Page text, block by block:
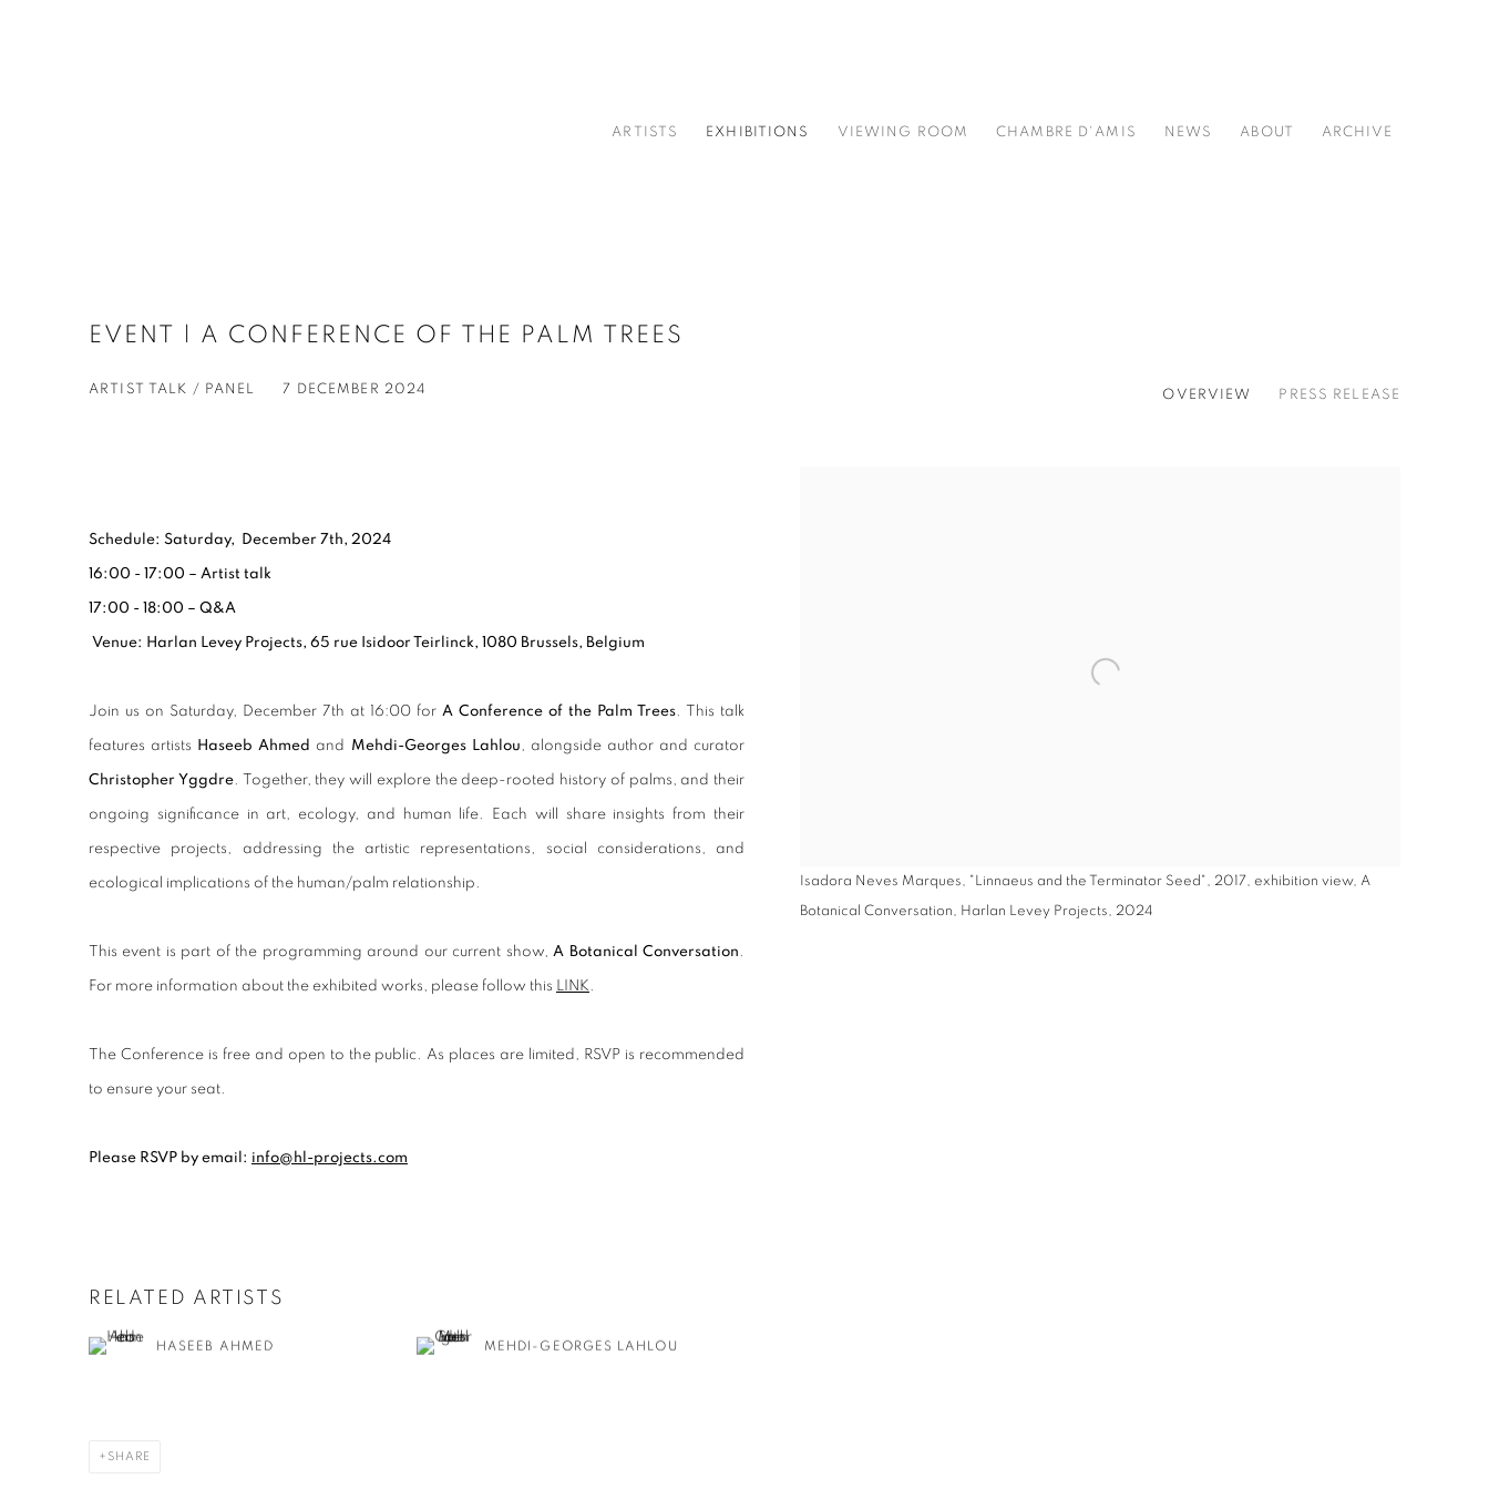
ARTISTS EXHIBITIONS VIEWING ROOM CHAMBRE D'AMIS NEWS ABOUT ARCHIVE
EVENT | A CONFERENCE OF THE PALM TREES
ARTIST TALK / PANEL 7 DECEMBER 2024 OVERVIEW PRESS RELEASE
Isadora Neves Marques, "Linnaeus and the Terminator Seed", 2017, exhibition view, A
Botanical Conversation, Harlan Levey Projects, 2024
Schedule: Saturday, December 7th, 2024
16:00 - 17:00 – Artist talk
17:00 - 18:00 – Q&A
Venue: Harlan Levey Projects, 65 rue Isidoor Teirlinck, 1080 Brussels, Belgium
Join us on Saturday, December 7th at 16:00 for A Conference of the Palm Trees. This talk
features artists Haseeb Ahmed and Mehdi-Georges Lahlou, alongside author and curator
Christopher Yggdre. Together, they will explore the deep-rooted history of palms, and their
ongoing significance in art, ecology, and human life. Each will share insights from their
respective projects, addressing the artistic representations, social considerations, and
ecological implications of the human/palm relationship.
This event is part of the programming around our current show,A Botanical Conversation.
For more information about the exhibited works, please follow this LINK.
The Conference is free and open to the public. As p laces are limited, RSVP is recommended
to ensure your seat.
Please RSVP by email: info@hl-projects.com
RELATED ARTISTS
HASEEB AHMED MEHDI-GEORGES LAHLOU
SHARE